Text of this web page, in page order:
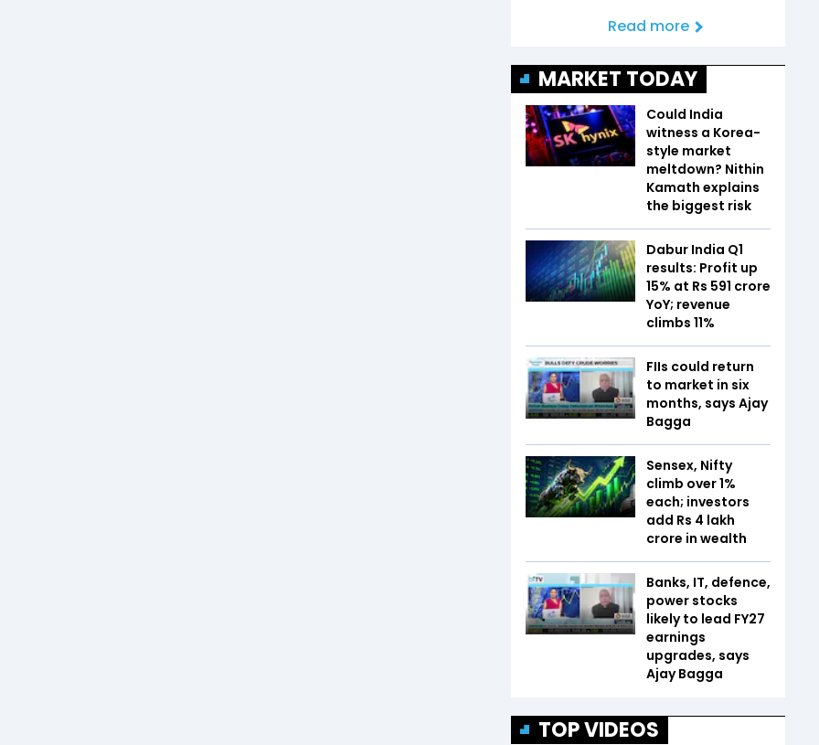
Read more
MARKET TODAY
Could India
witness a Korea-
style market
meltdown? Nithin
Kamath explains
the biggest risk
Dabur India Q1
results: Profit up
15% at Rs 591 crore
YoY; revenue
climbs 11%
FIIs could return
to market in six
months, says Ajay
Bagga
Sensex, Nifty
climb over 1%
each; investors
add Rs 4 lakh
crore in wealth
Banks, IT, defence,
power stocks
likely to lead FY27
earnings
upgrades, says
Ajay Bagga
TOP VIDEOS